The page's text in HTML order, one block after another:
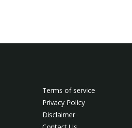
Terms of service
Privacy Policy
Disclaimer